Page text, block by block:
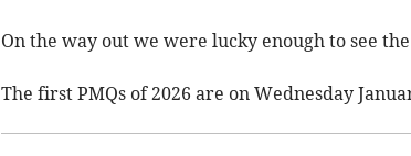
On the way out we were lucky enough to see
The first PMQs of 2026 are on Wednesday